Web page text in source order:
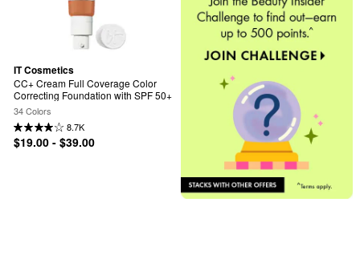
IT Cosmetics
CC+ Cream Full Coverage Color
Correcting Foundation with SPF 50+
34 Colors
8.7K
$19.00 - $39.00